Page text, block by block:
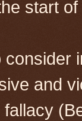
start
and